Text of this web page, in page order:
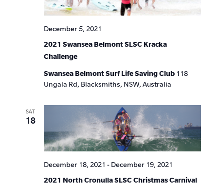
2021 Swansea Belmont SLSC Kracka
Challenge
December 5, 2021
Swansea Belmont Surf Life Saving Club 118
Ungala Rd, Blacksmiths, NSW, Australia
SAT
18
2021 North Cronulla SLSC Christmas Carnival
December 18, 2021 - December 19, 2021